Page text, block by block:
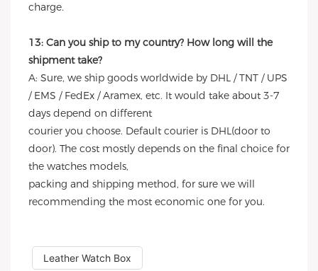
charge.
13: Can you ship to my country? How long will the
shipment take?
A: Sure, we ship goods worldwide by DHL / TNT / UPS
/ EMS / FedEx / Aramex, etc. It would take about 3-7
days depend on different
courier you choose. Default courier is DHL(door to
door). The cost mostly depends on the final choice for
the watches models,
packing and shipping method, for sure we will
recommending the most economic one for you.
Leather Watch Box